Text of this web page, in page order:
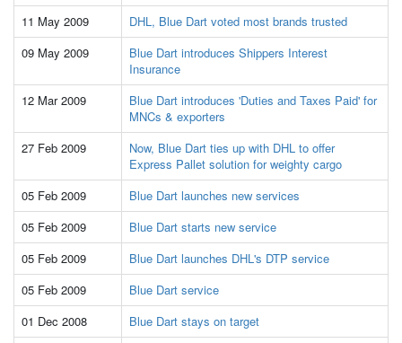
11 May 2009
DHL, Blue Dart voted most brands trusted
09 May 2009
Blue Dart introduces Shippers Interest
Insurance
12 Mar 2009
Blue Dart introduces 'Duties and Taxes Paid' for
MNCs & exporters
27 Feb 2009
Now, Blue Dart ties up with DHL to offer
Express Pallet solution for weighty cargo
05 Feb 2009
Blue Dart launches new services
05 Feb 2009
Blue Dart starts new service
05 Feb 2009
Blue Dart launches DHL's DTP service
05 Feb 2009
Blue Dart service
01 Dec 2008
Blue Dart stays on target